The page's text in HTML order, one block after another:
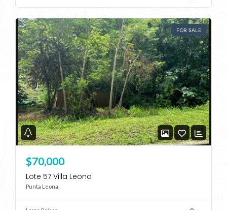
FOR SALE
$70,000
Lote 57 Villa Leona
Punta Leona,